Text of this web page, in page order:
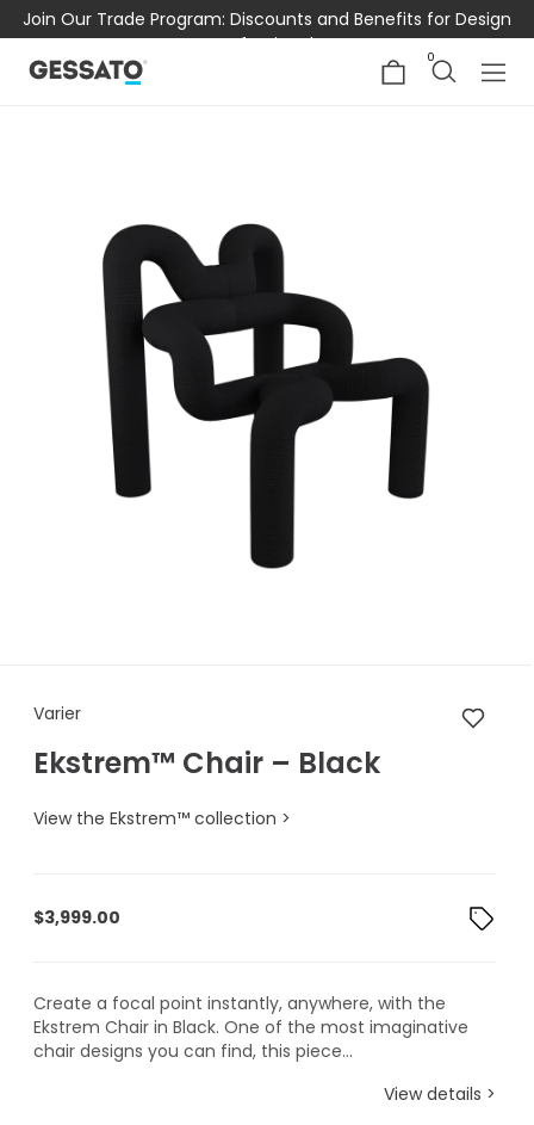
Join Our Trade Program: Discounts and Benefits for Design
Professionals
0
Varier Ekstrem™ Chair – Black
Varier
Ekstrem™ Chair – Black
View the Ekstrem™ collection >
$3,999.00
Create a focal point instantly, anywhere, with the
Ekstrem Chair in Black. One of the most imaginative
chair designs you can find, this piece...
View details >